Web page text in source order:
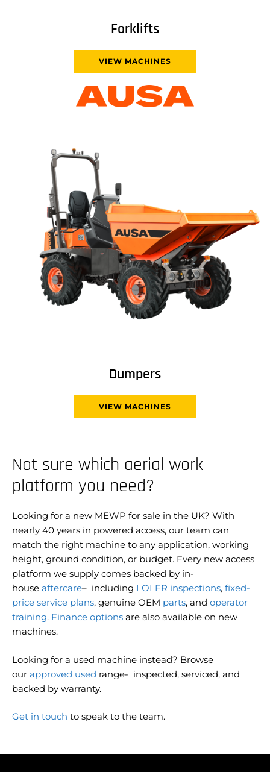
Forklifts
VIEW MACHINES
Dumpers
VIEW MACHINES
Not sure which aerial work
platform you need?
Looking for a new MEWP for sale in the UK? With
nearly 40 years in powered access, our team can
match the right machine to any application, working
height, ground condition, or budget. Every new access
platform we supply comes backed by in-
house aftercare– including LOLER inspections, fixed-
price service plans, genuine OEM parts, and operator
training. Finance options are also available on new
machines.
Looking for a used machine instead? Browse
our approved used range- inspected, serviced, and
backed by warranty.
Get in touch to speak to the team.